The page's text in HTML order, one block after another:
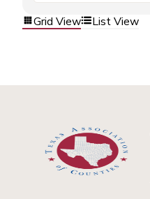
Grid View List View